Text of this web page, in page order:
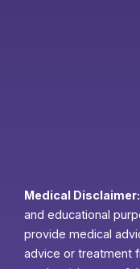
Medical Disclaimer:
and educational
provide medical
advice or treatment